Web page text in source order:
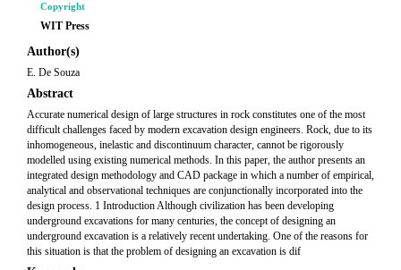
Copyright
WIT Press
Author(s)
E. De Souza
Abstract
Accurate numerical design of large structures in rock constitutes one of the most
difficult challenges faced by modern excavation design engineers. Rock, due to its
inhomogeneous, inelastic and discontinuum character, cannot be rigorously
modelled using existing numerical methods. In this paper, the author presents an
integrated design methodology and CAD package in which a number of empirical,
analytical and observational techniques are conjunctionally incorporated into the
design process. 1 Introduction Although civilization has been developing
underground excavations for many centuries, the concept of designing an
underground excavation is a relatively recent undertaking. One of the reasons for
this situation is that the problem of designing an excavation is dif